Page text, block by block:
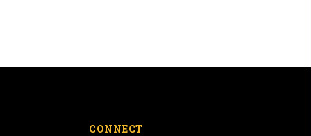
CONNECT